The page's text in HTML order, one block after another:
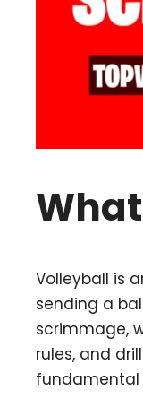
Volleyball is
sending a
scrimmage,
rules, and
fundamental